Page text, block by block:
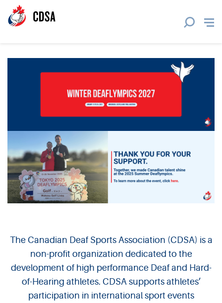
CDSA
The Canadian Deaf Sports Association (CDSA) is a
non-profit organization dedicated to the
development of high performance Deaf and Hard-
of-Hearing athletes. CDSA supports athletes’
participation in international sport events